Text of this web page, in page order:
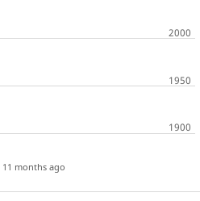
11 months ago